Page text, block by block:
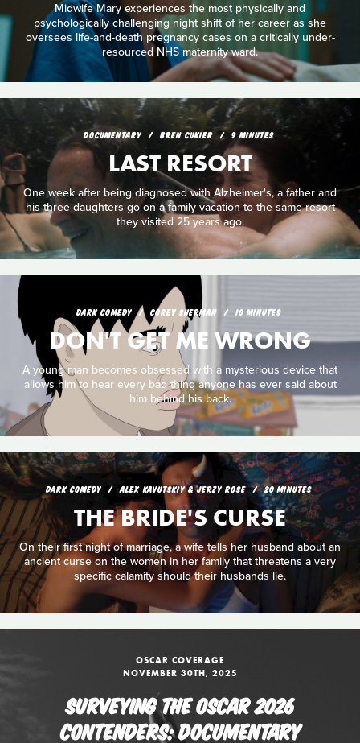
Midwife Mary experiences the most physically and
psychologically challenging night shift of her career as she
oversees life-and-death pregnancy cases on a critically under-
resourced NHS maternity ward.
DOCUMENTARY BREN CUKIER 9 MINUTES
LAST RESORT
One week after being diagnosed with Alzheimer's, a father and
his three daughters go on a family vacation to the same resort
they visited 25 years ago.
DARK COMEDY COREY SHERMAN 10 MINUTES
DON'T GET ME WRONG
A young man becomes obsessed with a mysterious device that
allows him to hear every bad thing anyone has ever said about
him behind his back.
DARK COMEDY ALEX KAVUTSKIY & JERZY ROSE 20 MINUTES
THE BRIDE'S CURSE
On their first night of marriage, a wife tells her husband about an
ancient curse on the women in her family that threatens a very
specific calamity should their husbands lie.
OSCAR COVERAGE
NOVEMBER 30TH, 2025
SURVEYING THE OSCAR 2026
CONTENDERS: DOCUMENTARY